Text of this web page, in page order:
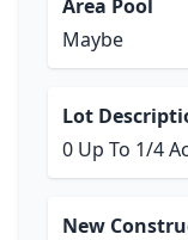
Area Pool
Maybe
Lot
0 Up To 1/4
New